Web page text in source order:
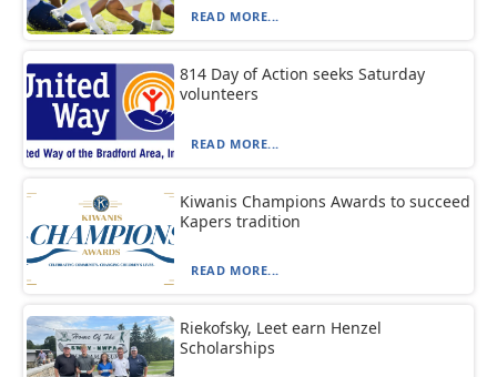
READ MORE...
814 Day of Action seeks Saturday
volunteers
READ MORE...
Kiwanis Champions Awards to succeed
Kapers tradition
READ MORE...
Riekofsky, Leet earn Henzel
Scholarships